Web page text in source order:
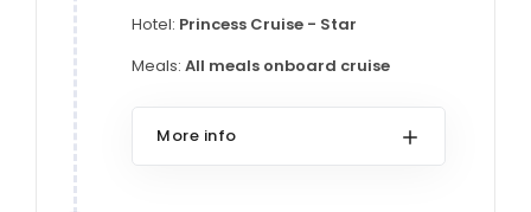
Hotel: Princess Cruise - Star
Meals: All meals onboard cruise
More info